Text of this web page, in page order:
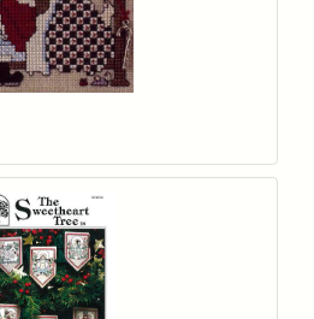
add items to your wishlist